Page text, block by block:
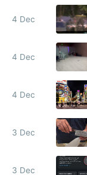
4 Dec
4 Dec
4 Dec
3 Dec
3 Dec